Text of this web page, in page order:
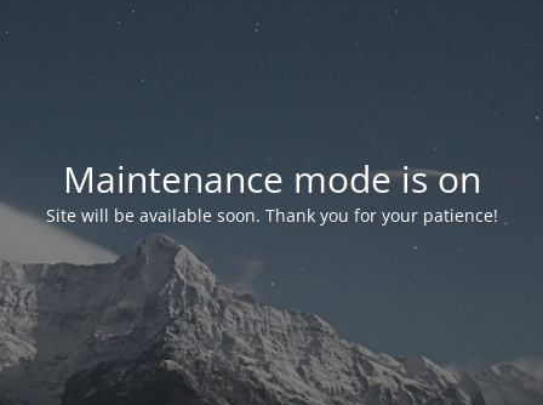
Maintenance mode is on
Site will be available soon. Thank you for your patience!